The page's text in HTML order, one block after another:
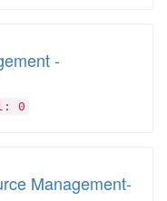
-
0
Management-